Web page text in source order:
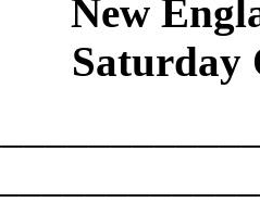
New
Saturday